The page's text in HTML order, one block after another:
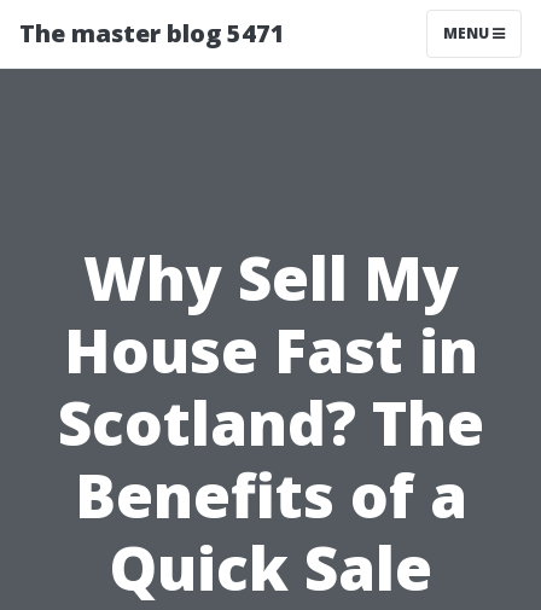
The master blog 5471 MENU
Why Sell My
House Fast in
Scotland? The
Benefits of a
Quick Sale